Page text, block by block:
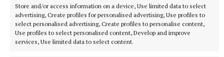
Store and/or access information on a device, Use limited data to select
advertising, Create profiles for personalised advertising, Use profiles to
select personalised advertising, Create profiles to personalise content,
Use profiles to select personalised content, Develop and improve
services, Use limited data to select content.